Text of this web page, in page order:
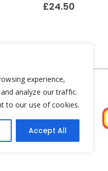
experience,
analyze our traffic.
to our use of cookies.
Accept All
£24.50